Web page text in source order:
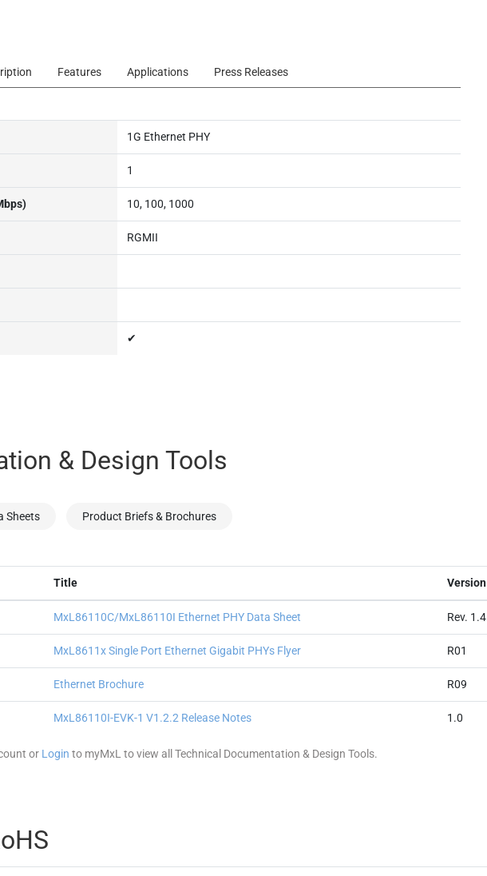
Features Applications Press Releases
1G Ethernet PHY
1
10, 100, 1000
RGMII
✔
& Design Tools
Sheets Product Briefs & Brochures
Title Version
MxL86110C/MxL86110I Ethernet PHY Data Sheet Rev. 1.4
MxL8611x Single Port Ethernet Gigabit PHYs Flyer R01
Ethernet Brochure R09
MxL86110I-EVK-1 V1.2.2 Release Notes 1.0
or Login to myMxL to view all Technical Documentation & Design Tools.